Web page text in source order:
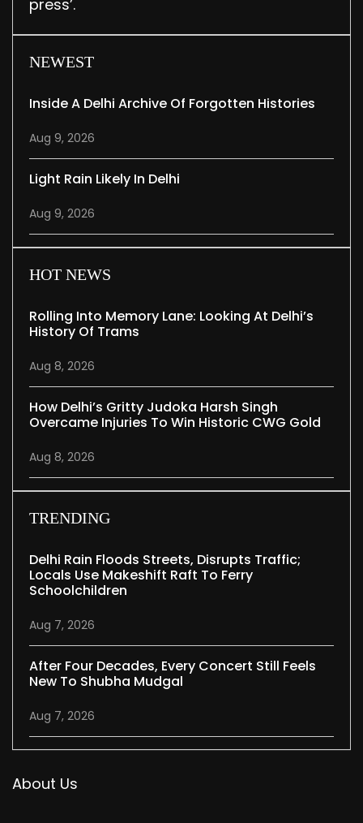
press’.
NEWEST
Inside A Delhi Archive Of Forgotten Histories
Aug 9, 2026
Light Rain Likely In Delhi
Aug 9, 2026
HOT NEWS
Rolling Into Memory Lane: Looking At Delhi’s
History Of Trams
Aug 8, 2026
How Delhi’s Gritty Judoka Harsh Singh
Overcame Injuries To Win Historic CWG Gold
Aug 8, 2026
TRENDING
Delhi Rain Floods Streets, Disrupts Traffic;
Locals Use Makeshift Raft To Ferry
Schoolchildren
Aug 7, 2026
After Four Decades, Every Concert Still Feels
New To Shubha Mudgal
Aug 7, 2026
About Us